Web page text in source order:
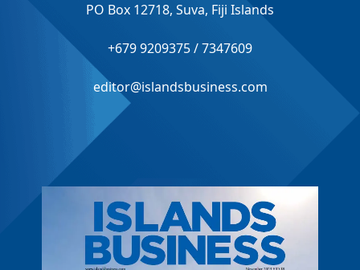
PO Box 12718, Suva, Fiji Islands
+679 9209375 / 7347609
editor@islandsbusiness.com